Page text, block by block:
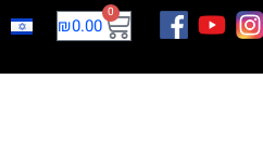
₪0.00
0